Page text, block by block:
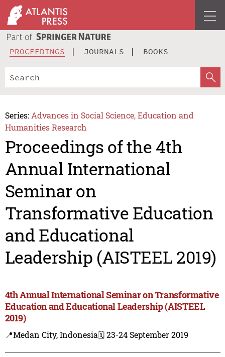
PROCEEDINGS JOURNALS BOOKS
Series: Advances in Social Science, Education and
Humanities Research
Proceedings of the 4th
Annual International
Seminar on
Transformative Education
and Educational
Leadership (AISTEEL 2019)
4th Annual International Seminar on Transformative
Education and Educational Leadership (AISTEEL
2019)
📍Medan City, Indonesia🗓️ 23-24 September 2019